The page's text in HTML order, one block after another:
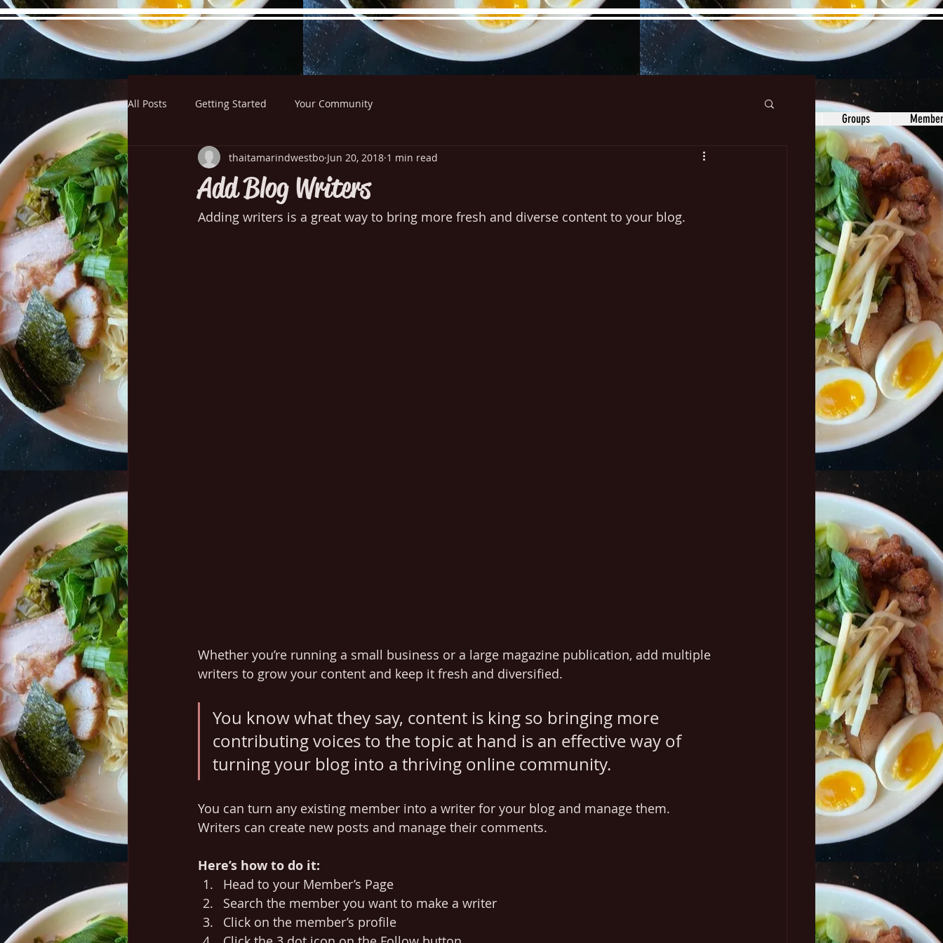
Groups
All Posts Getting Started Your Community
Add Blog Writers
thaitamarindwestbo Jun 20, 2018 1 min read
Adding writers is a great way to bring more fresh and diverse content to your blog.
Whether you’re running a small business or a large magazine publication, add multiple
writers to grow your content and keep it fresh and diversified.
You know what they say, content is king so bringing more
contributing voices to the topic at hand is an effective way of
turning your blog into a thriving online community.
You can turn any existing member into a writer for your blog and manage them.
Writers can create new posts and manage their comments.
Here’s how to do it:
Head to your Member’s Page
Search the member you want to make a writer
Click on the member’s profile